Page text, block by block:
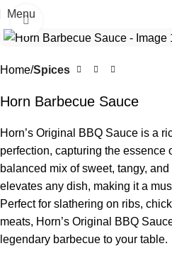
Menu
Home Spices
Horn Barbecue Sauce
Horn’s Original BBQ Sauce is a
perfection, capturing the essence
balanced mix of sweet, tangy,
elevates any dish, making it a
Perfect for slathering on ribs,
meats, Horn’s Original BBQ
legendary barbecue to your table.